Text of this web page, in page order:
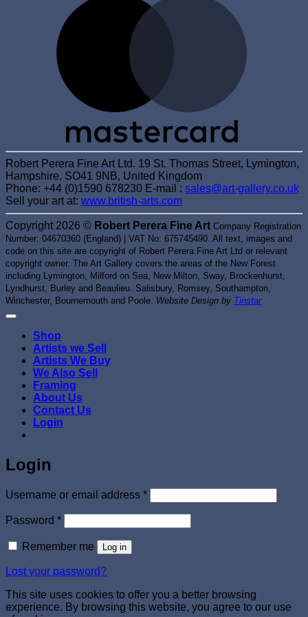
Robert Perera Fine Art Ltd. 19 St. Thomas Street, Lymington,
Hampshire, SO41 9NB, United Kingdom
Phone: +44 (0)1590 678230 E-mail : sales@art-gallery.co.uk
Sell your art at: www.british-arts.com
Copyright 2026 © Robert Perera Fine Art Company Registration
Number: 04670360 (England) | VAT No: 675745490. All text, images and
code on this site are copyright of Robert Perera Fine Art Ltd or relevant
copyright owner. The Art Gallery covers the areas of the New Forest
including Lymington, Milford on Sea, New Milton, Sway, Brockenhurst,
Lyndhurst, Burley and Beaulieu. Salisbury, Romsey, Southampton,
Winchester, Bournemouth and Poole. Website Design by Tinstar
Shop
Artists we Sell
Artists We Buy
We Also Sell
Framing
About Us
Contact Us
Login
Login
Username or email address *Required
Password *Required
Remember me Log in
Lost your password?
This site uses cookies to offer you a better browsing
experience. By browsing this website, you agree to our use